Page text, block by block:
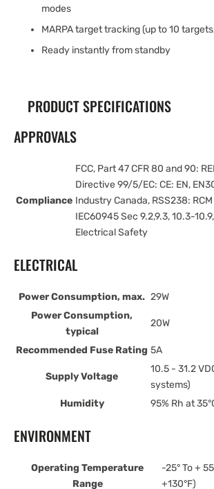
modes
MARPA target tracking (up to 10
Ready instantly from standby
PRODUCT SPECIFICATIONS
APPROVALS
Compliance
FCC, Part 47 CFR 80 and 90:
Directive 99/5/EC: CE: EN,
Industry Canada, RSS238:
IEC60945 Sec 9.2,9.3, 10.3-
Electrical Safety
ELECTRICAL
Power Consumption, max. 29W
Power Consumption,
typical
20W
Recommended Fuse Rating 5A
Supply Voltage
10.5 - 31.2
systems)
Humidity
95% Rh at
ENVIRONMENT
Operating Temperature
Range
-25° To +
+130°F)